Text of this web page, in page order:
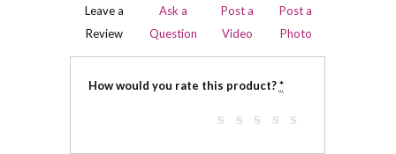
Leave a
Review
Ask a
Question
Post a
Video
Post a
Photo
How would you rate this product?*